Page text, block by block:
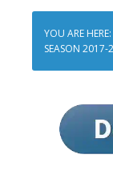
YOU ARE HERE:
SEASON 2017-